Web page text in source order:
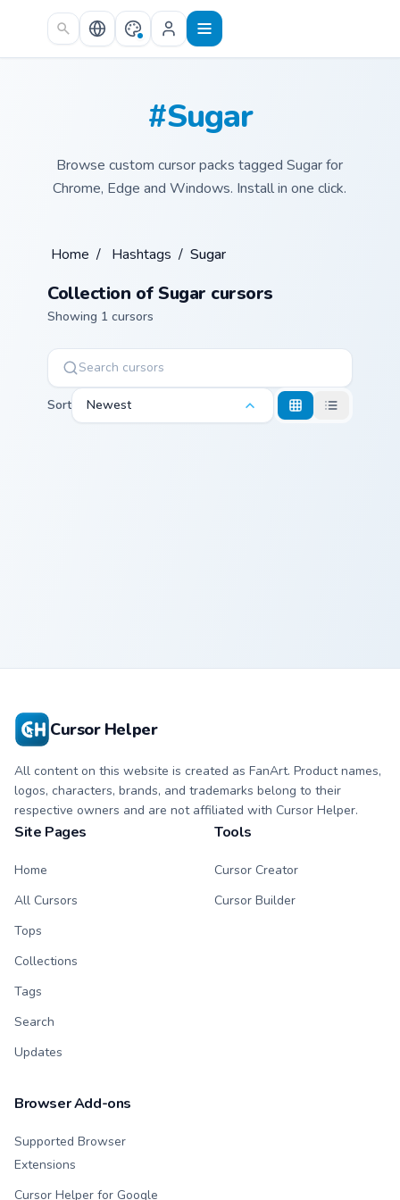
Skip to main content
#Sugar
Browse custom cursor packs tagged Sugar for
Chrome, Edge and Windows. Install in one click.
Home / Hashtags / Sugar
Collection of Sugar cursors
Showing 1 cursors
Sort Newest
Cursor Helper
All content on this website is created as FanArt. Product names,
logos, characters, brands, and trademarks belong to their
respective owners and are not affiliated with Cursor Helper.
Site Pages
Home
All Cursors
Tops
Collections
Tags
Search
Updates
Tools
Cursor Creator
Cursor Builder
Browser Add-ons
Supported Browser
Extensions
Cursor Helper for Google